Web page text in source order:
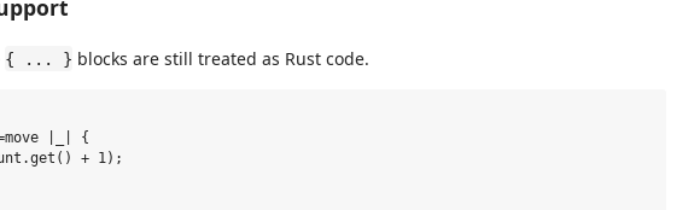
{ ... } blocks are still treated as Rust code.
|_| {
+ 1);